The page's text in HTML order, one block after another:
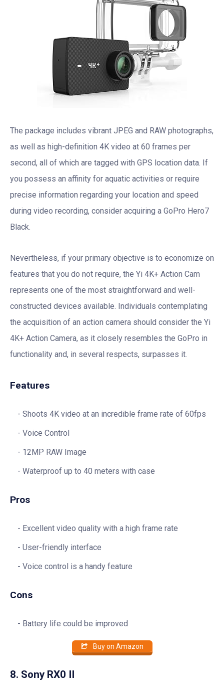
The package includes vibrant JPEG and RAW photographs,
as well as high-definition 4K video at 60 frames per
second, all of which are tagged with GPS location data. If
you possess an affinity for aquatic activities or require
precise information regarding your location and speed
during video recording, consider acquiring a GoPro Hero7
Black.
Nevertheless, if your primary objective is to economize on
features that you do not require, the Yi 4K+ Action Cam
represents one of the most straightforward and well-
constructed devices available. Individuals contemplating
the acquisition of an action camera should consider the Yi
4K+ Action Camera, as it closely resembles the GoPro in
functionality and, in several respects, surpasses it.
Features
Shoots 4K video at an incredible frame rate of 60fps
Voice Control
12MP RAW Image
Waterproof up to 40 meters with case
Pros
Excellent video quality with a high frame rate
User-friendly interface
Voice control is a handy feature
Cons
Battery life could be improved
Buy on Amazon
8. Sony RX0 II